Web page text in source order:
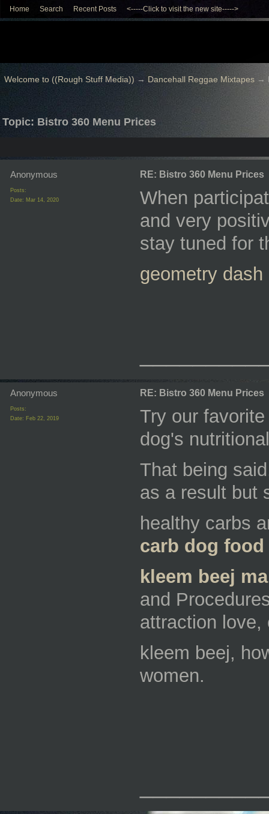
Home Search Recent Posts <-----Click to visit the new site----->
Welcome to ((Rough Stuff Media)) → Dancehall Reggae Mixtapes→
Topic: Bistro 360 Menu Prices
Anonymous
Posts:
Date: Mar 14, 2020
RE: Bistro 360 Menu Prices
When
and very
stay tuned for
geometry dash
Anonymous
Posts:
Date: Feb 22, 2019
RE: Bistro 360 Menu Prices
Try our
dog's
That being
as a result but
healthy carbs
carb dog food
kleem beej
and
attraction
kleem beej,
women.